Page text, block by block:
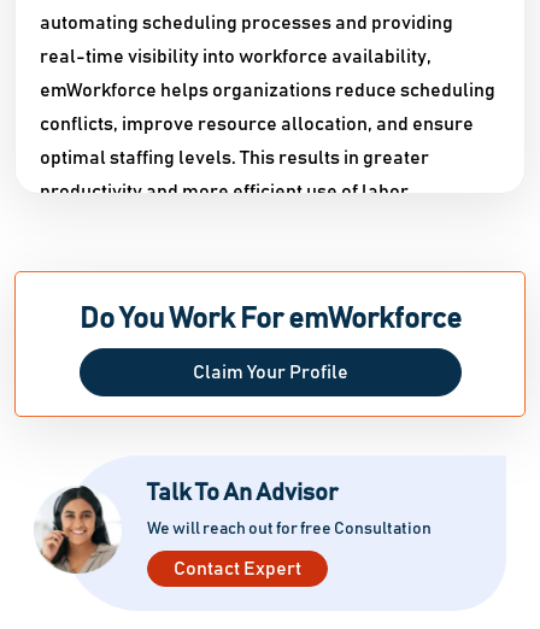
automating scheduling processes and providing
real-time visibility into workforce availability,
emWorkforce helps organizations reduce scheduling
conflicts, improve resource allocation, and ensure
optimal staffing levels. This results in greater
productivity and more efficient use of labor
In addition to scheduling, emWorkforce includes
powerful time and attendance tracking capabilities
employee work hours, shifts, overtime, breaks, and
minimizes errors, and ensures accurate payroll
calculations. Employees can easily clock in and out,
while managers gain instant access to workforce
data and performance insights.
Do You Work For emWorkforce
Claim Your Profile
Talk To An Advisor
We will reach out for free Consultation
Contact Expert